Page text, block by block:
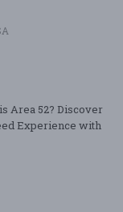
Area 52? Discover
Experience with